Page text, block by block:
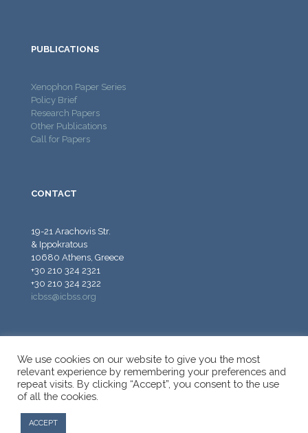
PUBLICATIONS
Xenophon Paper Series
Policy Brief
Research Papers
Other Publications
Call for Papers
CONTACT
19-21 Arachovis Str.
& Ippokratous
10680 Athens, Greece
+30 210 324 2321
+30 210 324 2322
icbss@icbss.org
© 2026 ICBSS - International Centre for Black Sea Studies.
We use cookies on our website to give you the most
relevant experience by remembering your preferences and
repeat visits. By clicking “Accept”, you consent to the use
of all the cookies.
ACCEPT